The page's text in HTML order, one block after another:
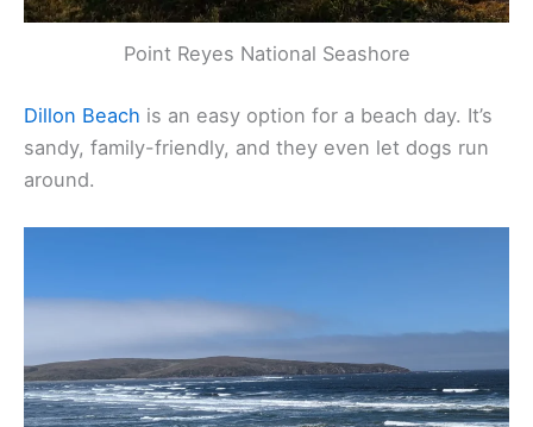
Point Reyes National Seashore
Dillon Beach is an easy option for a beach day. It’s
sandy, family-friendly, and they even let dogs run
around.